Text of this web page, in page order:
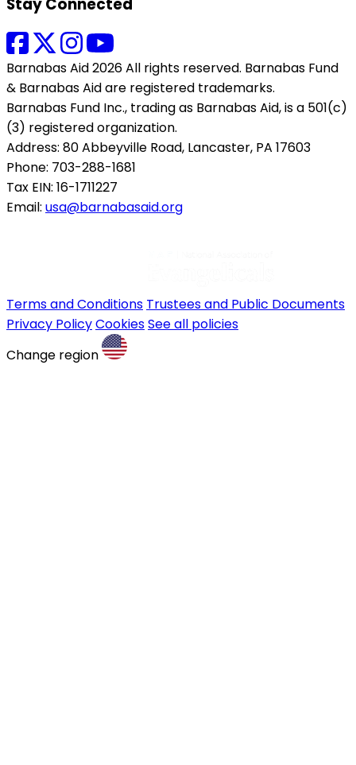
Barnabas Aid 2026 All rights reserved. Barnabas Fund
& Barnabas Aid are registered trademarks.
Barnabas Fund Inc., trading as Barnabas Aid, is a 501(c)
(3) registered organization.
Address: 80 Abbeyville Road, Lancaster, PA 17603
Phone: 703-288-1681
Tax EIN: 16-1711227
Email: usa@barnabasaid.org
Terms and Conditions Trustees and Public Documents
Privacy PolicyCookiesSee all policies
Change region